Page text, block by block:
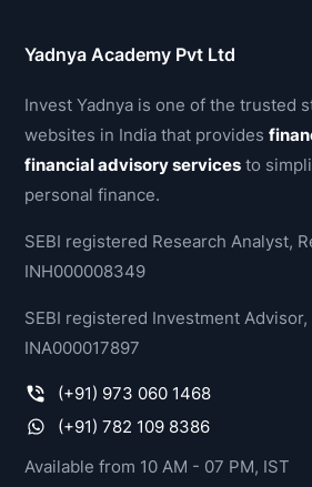
Yadnya Academy Pvt Ltd
Invest Yadnya is one of the trusted
websites in India that provides
financial advisory services to
personal finance.
SEBI registered Research Analyst,
INH000008349
SEBI registered Investment
INA000017897
(+91) 973 060 1468
(+91) 782 109 8386
Available from 10 AM - 07 PM, IST